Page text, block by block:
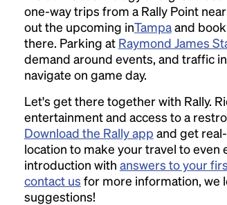
one-way trips from a Rally Point
out the upcoming inTampaand
there. Parking at Raymond James
demand around events, and traffic
navigate on game day.
Let's get there together with Rally.
entertainment and access to a
Download the Rally app and get
location to make your travel to even
introduction with answers to your
contact us for more information, we
suggestions!